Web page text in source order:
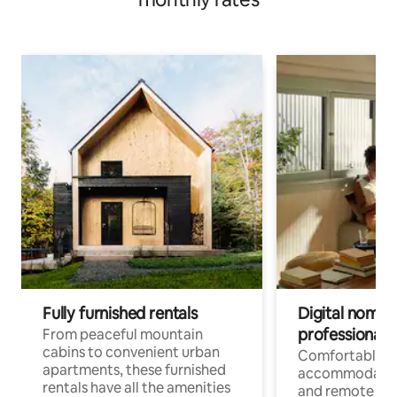
Fully furnished rentals
From peaceful mountain
cabins to convenient urban
apartments, these furnished
rentals have all the amenities
Digital
professionals
Comfortable
and remote